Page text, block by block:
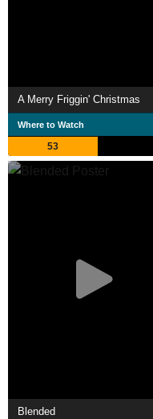
A Merry Friggin' Christmas
Where to Watch
53
Blended